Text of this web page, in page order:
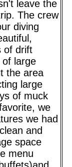
leave the
The crew
diving
of drift
large
the area
large
of muck
we
we had
and
space
menu